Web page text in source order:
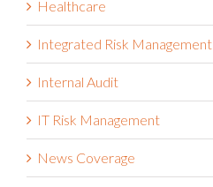
Healthcare
Integrated Risk Management
Internal Audit
IT Risk Management
News Coverage